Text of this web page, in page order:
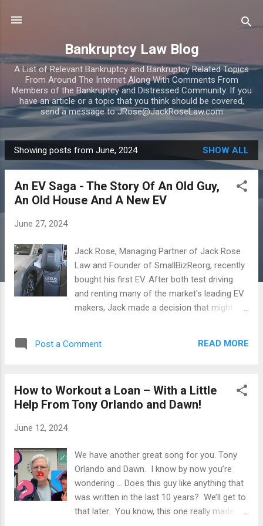
Bankruptcy Law Blog
A List of Relevant Bankruptcy and Bankruptcy Related Topics
From Around The Internet Along With Comments From
Members of the Bankruptcy and Distressed Community. If you
have an article or a topic that you think should be covered,
send a message to JRose@JackRoseLaw.com
P
o
Showing posts from June, 2024 SHOW ALL
An EV Saga - The Story Of An Old Guy,
An Old House And A New EV
June 27, 2024
Jack Rose, Managing Partner of Jack Rose
Law and Founder of SmallBizReorg, recently
bought his first EV. After both test driving
and renting many of the market's leading EV
makers, Jack made a decision that might
buying process and describes some of the
year old home). www.JackRoseLaw.com
Posts in this blog contain discussions of
legal advice you should retain counsel. Legal
advice requires a review of the specific facts
and circumstances of your case.
Post a Comment READ MORE
How to Workout a Loan – With a Little
Help From Tony Orlando and Dawn!
June 12, 2024
We have another great song for you. Tony
Orlando and Dawn. I know by now you’re
wondering … Does this guy like anything that
was written in the last 10 years? We’ll get to
that later. You know, this one really made